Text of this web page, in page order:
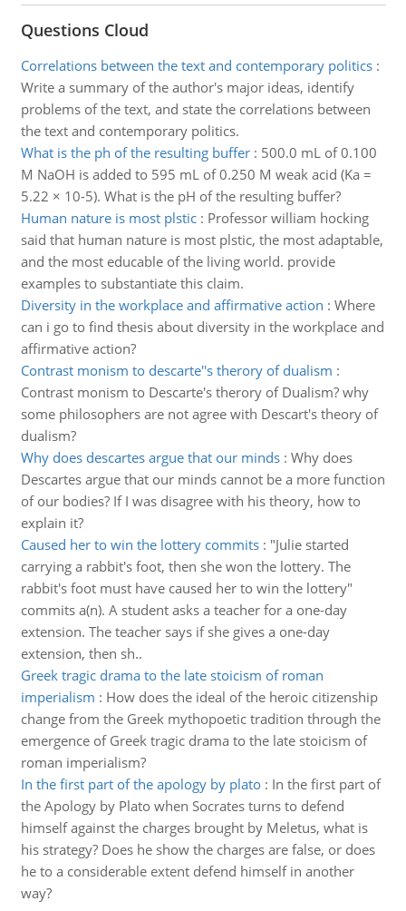
Questions Cloud
Correlations between the text and contemporary politics:
Write a summary of the author's major ideas, identify
problems of the text, and state the correlations between
the text and contemporary politics.
What is the ph of the resulting buffer: 500.0 mL of 0.100
M NaOH is added to 595 mL of 0.250 M weak acid (Ka =
5.22 × 10-5). What is the pH of the resulting buffer?
Human nature is most plstic: Professor william hocking
said that human nature is most plstic, the most adaptable,
and the most educable of the living world. provide
examples to substantiate this claim.
Diversity in the workplace and affirmative action : Where
can i go to find thesis about diversity in the workplace and
affirmative action?
Contrast monism to descarte''s therory of dualism :
Contrast monism to Descarte's therory of Dualism? why
some philosophers are not agree with Descart's theory of
dualism?
Why does descartes argue that our minds: Why does
Descartes argue that our minds cannot be a more function
of our bodies? If I was disagree with his theory, how to
explain it?
Caused her to win the lottery commits: "Julie started
carrying a rabbit's foot, then she won the lottery. The
rabbit's foot must have caused her to win the lottery"
commits a(n). A student asks a teacher for a one-day
extension. The teacher says if she gives a one-day
extension, then sh..
Greek tragic drama to the late stoicism of roman
imperialism : How does the ideal of the heroic citizenship
change from the Greek mythopoetic tradition through the
emergence of Greek tragic drama to the late stoicism of
roman imperialism?
In the first part of the apology by plato: In the first part of
the Apology by Plato when Socrates turns to defend
himself against the charges brought by Meletus, what is
his strategy? Does he show the charges are false, or does
he to a considerable extent defend himself in another
way?